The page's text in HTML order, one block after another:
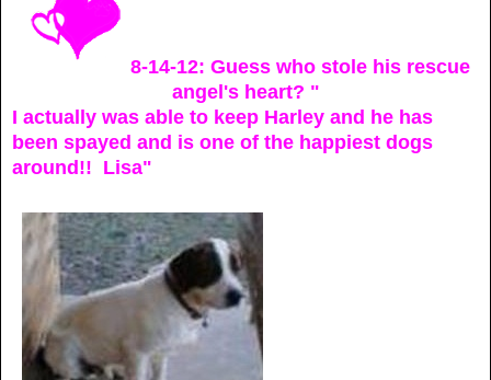
8-14-12: Guess who stole his rescue
angel's heart? "
I actually was able to keep Harley and he has
been spayed and is one of the happiest dogs
around!! Lisa"